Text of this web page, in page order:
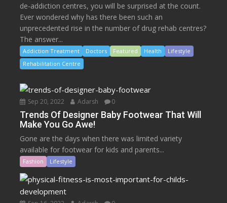
de-addiction centres, you will be surprised at the count.
Ever wondered why has there been such an
unprecedented rise in the number of drug rehab centres?
The answer...
Addiction Treatment Doctors Featured Health
Lifestyle
Rehabilitation Centre
Sep 20, 2022 Adarsh 0
Trends Of Designer Baby Footwear That Will
Make You Go Awe!
Gone are the days when there was limited variety
available for footwear for kids and parents...
Fashion Lifestyle